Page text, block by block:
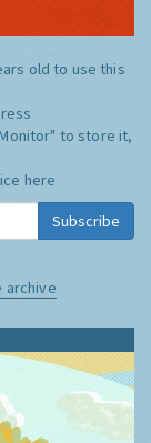
old to use this
to store it,
here
Subscribe
archive